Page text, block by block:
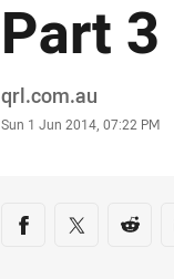
Part 3
Author
qrl.com.au
Timestamp
Sun 1 Jun 2014, 07:22 PM
Share on
Share via Facebook
Share via